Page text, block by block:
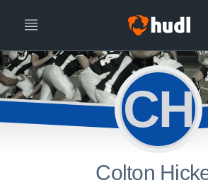
CH
Colton